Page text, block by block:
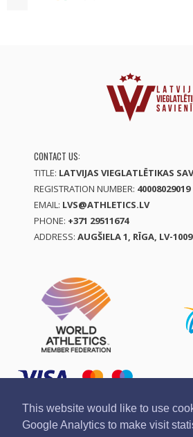
This website would like to use
Google Analytics to make visit
CONTACT US:
TITLE: LATVIJAS VIEGLATLĒTIKAS
REGISTRATION NUMBER: 40008029019
EMAIL: LVS@ATHLETICS.LV
PHONE: +371 29511674
ADDRESS: AUGŠIELA 1, RĪGA, LV-1009